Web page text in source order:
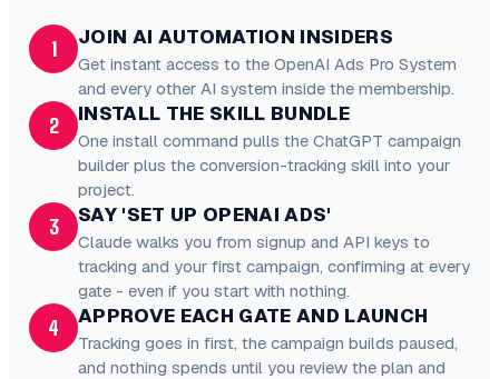
1 JOIN AI AUTOMATION INSIDERS
Get instant access to the OpenAI Ads Pro System
and every other AI system inside the membership.
2 INSTALL THE SKILL BUNDLE
One install command pulls the ChatGPT campaign
builder plus the conversion-tracking skill into your
project.
3 SAY 'SET UP OPENAI ADS'
Claude walks you from signup and API keys to
tracking and your first campaign, confirming at every
gate - even if you start with nothing.
4 APPROVE EACH GATE AND LAUNCH
Tracking goes in first, the campaign builds paused,
and nothing spends until you review the plan and